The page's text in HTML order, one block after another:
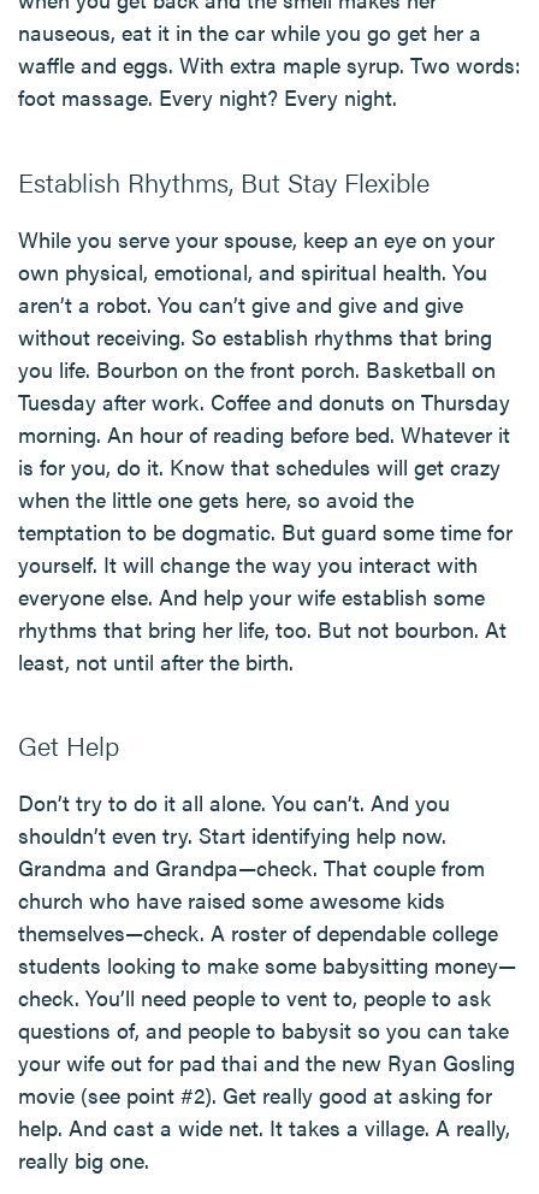
nauseous, eat it in the car while you go get her a
waffle and eggs. With extra maple syrup. Two words:
foot massage. Every night? Every night.
Establish Rhythms, But Stay Flexible
While you serve your spouse, keep an eye on your
own physical, emotional, and spiritual health. You
aren’t a robot. You can’t give and give and give
without receiving. So establish rhythms that bring
you life. Bourbon on the front porch. Basketball on
Tuesday after work. Coffee and donuts on Thursday
morning. An hour of reading before bed. Whatever it
is for you, do it. Know that schedules will get crazy
when the little one gets here, so avoid the
temptation to be dogmatic. But guard some time for
yourself. It will change the way you interact with
everyone else. And help your wife establish some
rhythms that bring her life, too. But not bourbon. At
least, not until after the birth.
Get Help
Don’t try to do it all alone. You can’t. And you
shouldn’t even try. Start identifying help now.
Grandma and Grandpa—check. That couple from
church who have raised some awesome kids
themselves—check. A roster of dependable college
students looking to make some babysitting money—
check. You’ll need people to vent to, people to ask
questions of, and people to babysit so you can take
your wife out for pad thai and the new Ryan Gosling
movie (see point #2). Get really good at asking for
help. And cast a wide net. It takes a village. A really,
really big one.